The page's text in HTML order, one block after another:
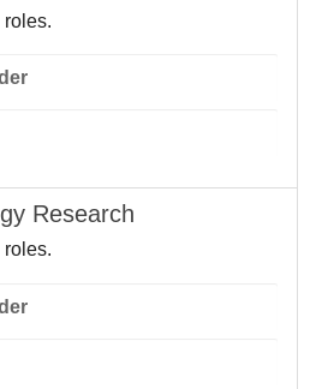
roles.
Research
roles.